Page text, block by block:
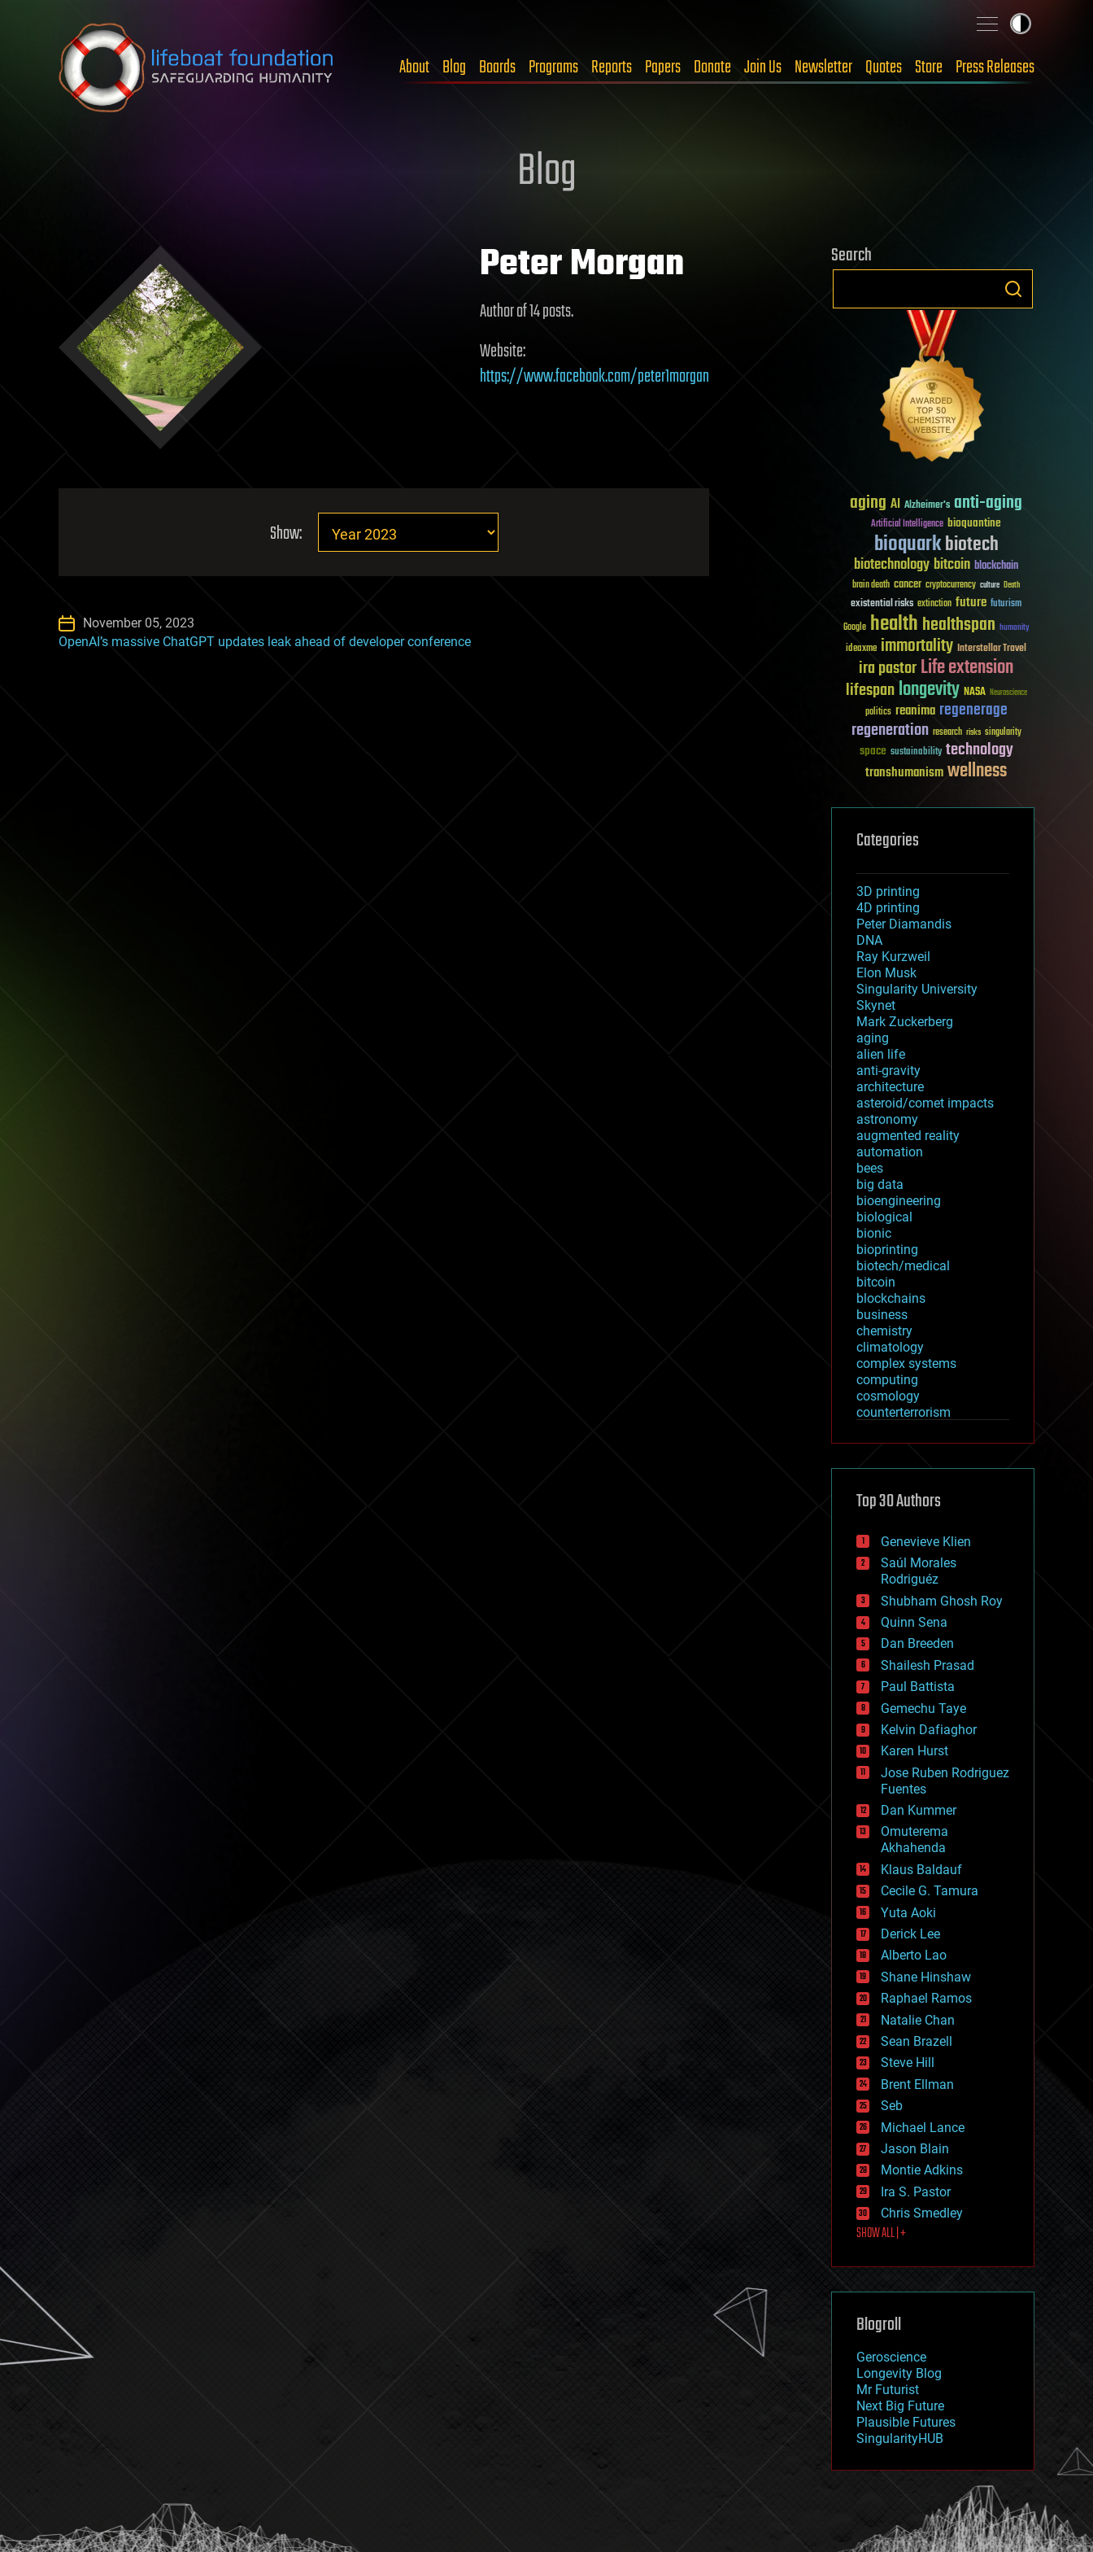
Skip to content
About Blog Boards Programs Reports Papers Donate Join Us Newsletter Quotes Store Press Releases
Blog
Peter Morgan
Author of 14 posts.
Website:
https://www.facebook.com/peter1morgan
Show:
November 05, 2023
OpenAI’s massive ChatGPT updates leak ahead of developer conference
Search
aging AI Alzheimer's anti-aging
Artificial Intelligence bioquantine
bioquarkbiotech
biotechnologybitcoin blockchain
brain death cancer cryptocurrency culture Death
existential risks extinction future futurism
Google healthhealthspan humanity
ideaxme immortality Interstellar Travel
ira pastorLife extension
lifespanlongevity NASA Neuroscience
politics reanima regenerage
regeneration research risks singularity
space sustainability technology
transhumanismwellness
Categories
3D printing
4D printing
Peter Diamandis
DNA
Ray Kurzweil
Elon Musk
Singularity University
Skynet
Mark Zuckerberg
aging
alien life
anti-gravity
architecture
asteroid/comet impacts
astronomy
augmented reality
automation
bees
big data
bioengineering
biological
bionic
bioprinting
biotech/medical
bitcoin
blockchains
business
chemistry
climatology
complex systems
computing
cosmology
counterterrorism
cryptocurrencies
defense
disruptive technology
drones
economics
education
electronics
employment
encryption
energy
engineering
entertainment
environmental
ethics
events
evolution
existential risks
exoskeleton
finance
first contact
food
fun
futurism
general relativity
genetics
geoengineering
geography
geology
geopolitics
governance
government
gravity
habitats
hacking
hardware
health
holograms
homo sapiens
human trajectories
humor
information science
innovation
internet
journalism
law
law enforcement
lifeboat
machine learning
mapping
mathematics
military
mobile phones
moore's law
nanotechnology
neuroscience
nuclear energy
open access
physics
Top 30 Authors
Genevieve Klien
Saúl Morales
Rodriguéz
Shubham Ghosh Roy
Quinn Sena
Dan Breeden
Shailesh Prasad
Paul Battista
Gemechu Taye
Kelvin Dafiaghor
Karen Hurst
Jose Ruben Rodriguez
Fuentes
Dan Kummer
Omuterema
Akhahenda
Klaus Baldauf
Cecile G. Tamura
Yuta Aoki
Derick Lee
Alberto Lao
Shane Hinshaw
Raphael Ramos
Natalie Chan
Sean Brazell
Steve Hill
Brent Ellman
Seb
Michael Lance
Jason Blain
Montie Adkins
Ira S. Pastor
Chris Smedley
SHOW ALL | +
Blogroll
Geroscience
Longevity Blog
Mr Futurist
Next Big Future
Plausible Futures
SingularityHUB